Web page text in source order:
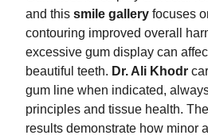
and this smile gallery focuses
contouring improved overall
excessive gum display can
beautiful teeth. Dr. Ali Khodr
gum line when indicated,
principles and tissue health.
results demonstrate how minor